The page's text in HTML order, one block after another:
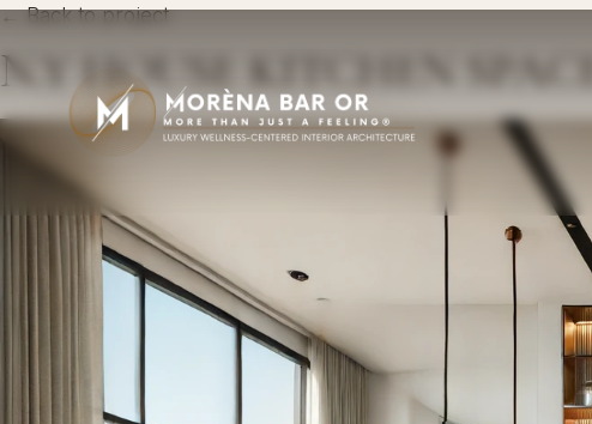
← Back to project
N.Y HOUSE KITCHEN SPACE